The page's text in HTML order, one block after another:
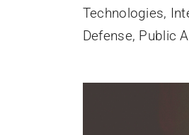
Technologies,
Defense, Public